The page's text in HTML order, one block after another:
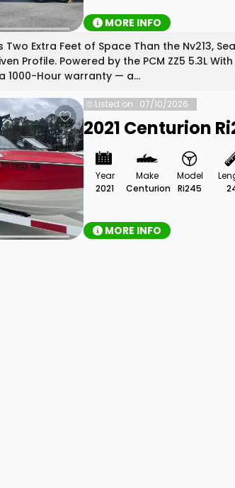
MORE INFO
Two Extra Feet of Space Than the Nv213,
Profile. Powered by the PCM ZZ5 5.3L
1000-Hour warranty — a...
Listed on : 07/10/2026
2021 Centurion
Year
2021
Make
Centurion
Model
Ri245
MORE INFO